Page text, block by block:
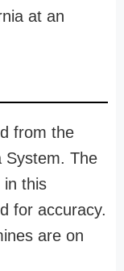
at an
from the
System. The
in this
for accuracy.
are on